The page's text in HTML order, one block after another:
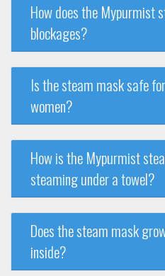
How does the Mypurmist
blockages?
Is the steam mask safe
women?
How is the Mypurmist
steaming under a towel?
Does the steam mask
inside?